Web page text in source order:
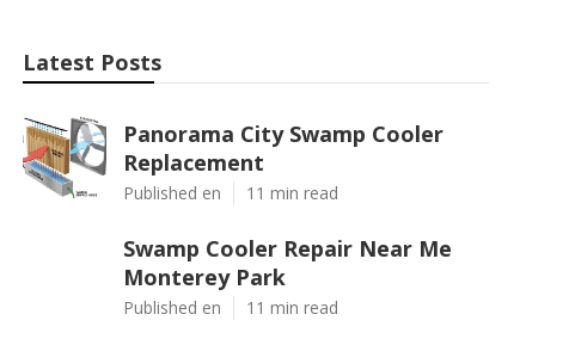
Latest Posts
Panorama City Swamp Cooler
Replacement
Published en 11 min read
Swamp Cooler Repair Near Me
Monterey Park
Published en 11 min read